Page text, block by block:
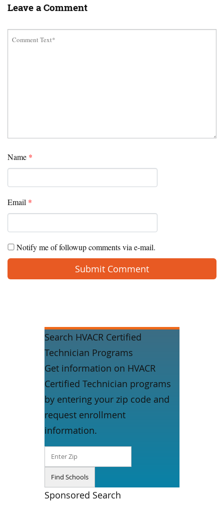
Leave a Comment
Name *
Email *
Notify me of followup comments via e-mail.
Search HVACR Certified
Technician Programs
Get information on HVACR
Certified Technician programs
by entering your zip code and
request enrollment
information.
Sponsored Search